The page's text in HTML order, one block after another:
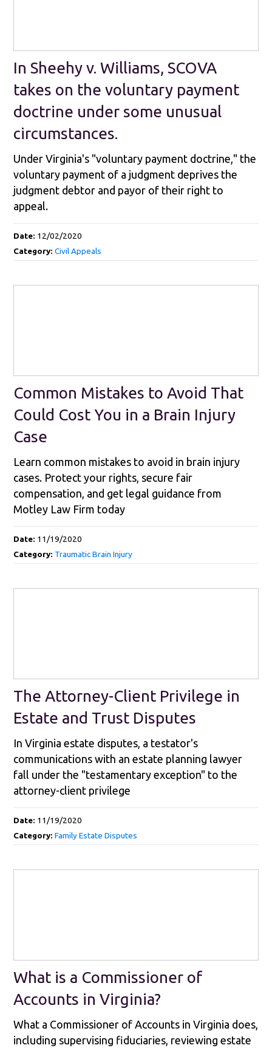
In Sheehy v. Williams, SCOVA
takes on the voluntary payment
doctrine under some unusual
circumstances.
Under Virginia's "voluntary payment doctrine," the
voluntary payment of a judgment deprives the
judgment debtor and payor of their right to
appeal.
Date: 12/02/2020
Category:Civil Appeals
Common Mistakes to Avoid That
Could Cost You in a Brain Injury
Case
Learn common mistakes to avoid in brain injury
cases. Protect your rights, secure fair
compensation, and get legal guidance from
Motley Law Firm today
Date: 11/19/2020
Category: Traumatic Brain Injury
The Attorney-Client Privilege in
Estate and Trust Disputes
In Virginia estate disputes, a testator's
communications with an estate planning lawyer
fall under the "testamentary exception" to the
attorney-client privilege
Date: 11/19/2020
Category:Family Estate Disputes
What is a Commissioner of
Accounts in Virginia?
What a Commissioner of Accounts in Virginia does,
including supervising fiduciaries, reviewing estate